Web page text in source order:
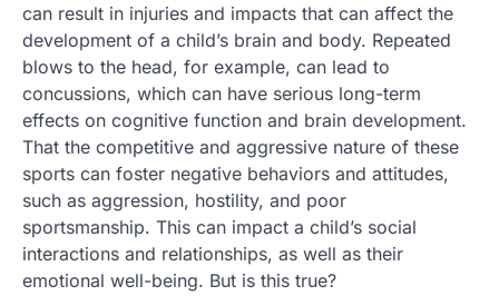
can result in injuries and impacts that can affect the
development of a child’s brain and body. Repeated
blows to the head, for example, can lead to
concussions, which can have serious long-term
effects on cognitive function and brain development.
That the competitive and aggressive nature of these
sports can foster negative behaviors and attitudes,
such as aggression, hostility, and poor
sportsmanship. This can impact a child’s social
interactions and relationships, as well as their
emotional well-being. But is this true?